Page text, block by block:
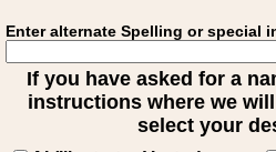
Enter alternate Spelling or special
If you have asked for a
instructions where we
select your